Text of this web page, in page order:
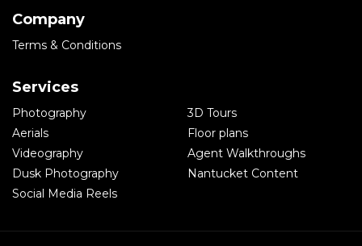
Company
Terms & Conditions
Services
Photography
Aerials
Videography
Dusk Photography
Social Media Reels
3D Tours
Floor plans
Agent Walkthroughs
Nantucket Content